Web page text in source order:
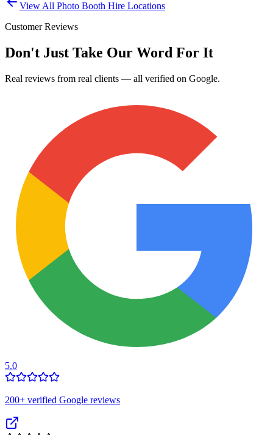
View All Photo Booth Hire Locations
Customer Reviews
Don't Just Take Our Word For It
Real reviews from real clients — all verified on Google.
5.0
200+ verified Google reviews